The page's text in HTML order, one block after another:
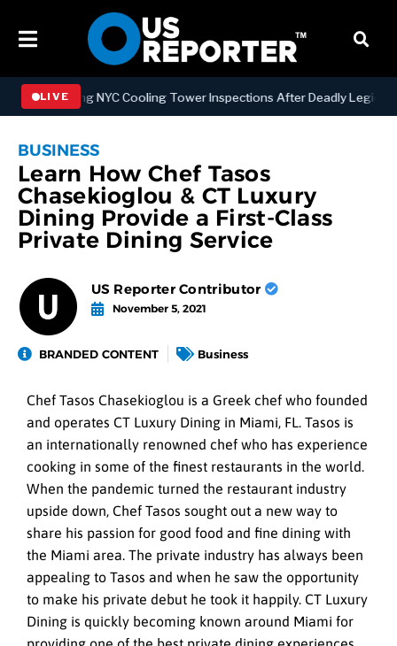
LIVE NYC Cooling Tower Inspections After Deadly
BUSINESS
Learn How Chef Tasos
Chasekioglou & CT Luxury
Dining Provide a First-Class
Private Dining Service
US Reporter Contributor
November 5, 2021
BRANDED CONTENT Business
Chef Tasos Chasekioglou is a Greek chef who founded
and operates CT Luxury Dining in Miami, FL. Tasos is
an internationally renowned chef who has experience
cooking in some of the finest restaurants in the world.
When the pandemic turned the restaurant industry
upside down, Chef Tasos sought out a new way to
share his passion for good food and fine dining with
the Miami area. The private industry has always been
appealing to Tasos and when he saw the opportunity
to make his private debut he took it happily. CT Luxury
Dining is quickly becoming known around Miami for